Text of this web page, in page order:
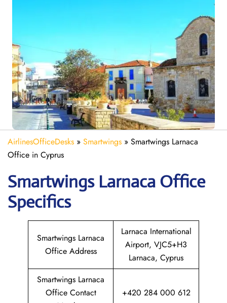
AirlinesOfficeDesks » Smartwings » Smartwings Larnaca
Office in Cyprus
Smartwings Larnaca Office
Specifics
Smartwings Larnaca
Office Address
Larnaca International
Airport, VJC5+H3
Larnaca, Cyprus
Smartwings Larnaca
Office Contact
+420 284 000 612